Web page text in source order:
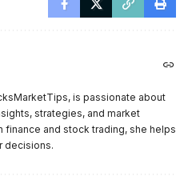
is passionate about
strategies, and market
finance and stock trading, she helps
decisions.